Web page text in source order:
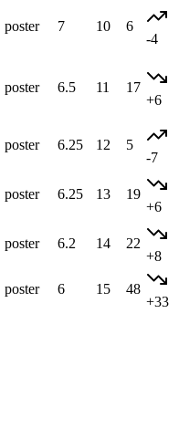
poster 7 10
6
-4
poster 6.5 11
17
+6
poster 6.25 12
5
-7
poster 6.25 13
19
+6
poster 6.2 14
22
+8
poster 6 15
48
+33